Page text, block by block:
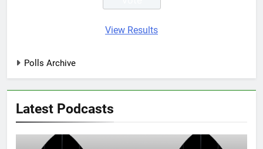
View Results
Polls Archive
Latest Podcasts